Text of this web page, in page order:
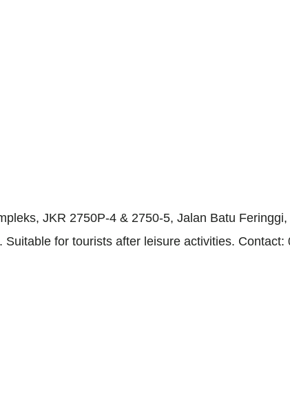
JKR 2750P-4 & 2750-5, Jalan Batu
for tourists after leisure activities. Contact: